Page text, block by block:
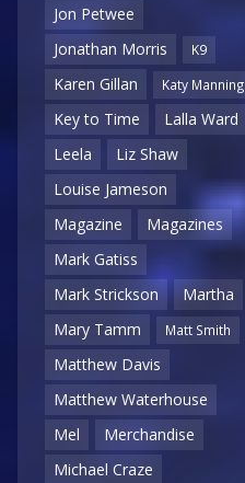
Jon Petwee
Jonathan Morris
K9
Karen Gillan Katy Manning
Key to Time
Lalla Ward
Leela
Liz Shaw
Louise Jameson
Magazine
Magazines
Mark Gatiss
Mark Strickson
Martha
Mary Tamm
Matt Smith
Matthew Davis
Matthew Waterhouse
Mel
Merchandise
Michael Craze